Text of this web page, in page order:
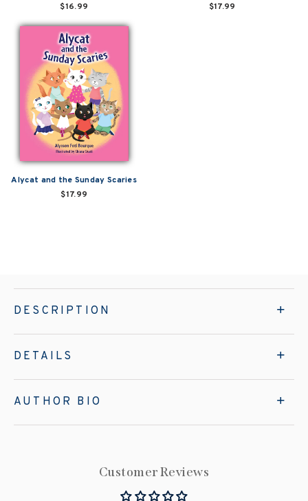
$16.99 $17.99
Alycat and the Sunday Scaries
$17.99
DESCRIPTION
DETAILS
AUTHOR BIO
Customer Reviews